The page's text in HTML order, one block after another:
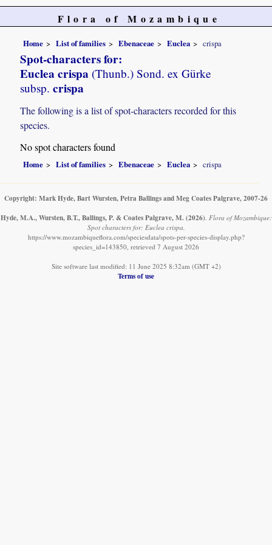
Flora of Mozambique
Home List of families Ebenaceae Euclea crispa
Spot-characters for:
Euclea crispa (Thunb.) Sond. ex Gürke
subsp. crispa
The following is a list of spot-characters recorded for this
species.
No spot characters found
Home List of families Ebenaceae Euclea crispa
Copyright: Mark Hyde, Bart Wursten, Petra Ballings and Meg Coates Palgrave, 2007-26
Hyde, M.A., Wursten, B.T., Ballings, P. & Coates Palgrave, M. (2026). Flora of Mozambique:
Spot characters for: Euclea crispa.
https://www.mozambiqueflora.com/speciesdata/spots-per-species-display.php?
species_id=143850, retrieved 7 August 2026
Site software last modified: 11 June 2025 8:32am (GMT +2)
Terms of use